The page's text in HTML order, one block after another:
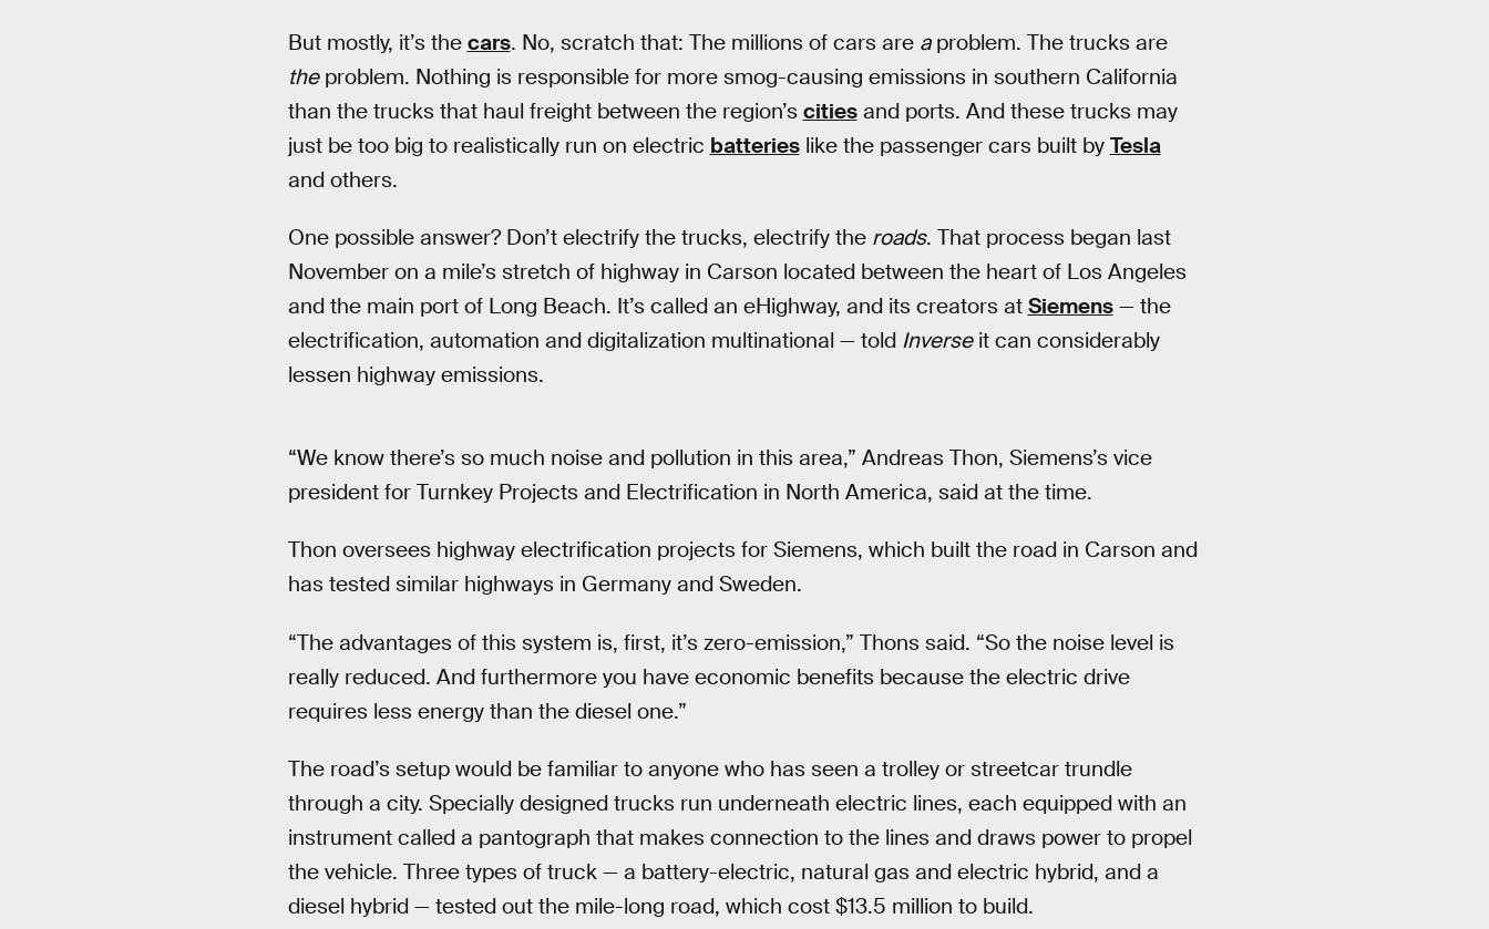
But mostly, it’s the cars. No, scratch that: The millions of cars are aproblem. The trucks are
theproblem. Nothing is responsible for more smog-causing emissions in southern California
than the trucks that haul freight between the region’s citiesand ports. And these trucks may
just be too big to realistically run on electric batterieslike the passenger cars built by Tesla
and others.
One possible answer? Don’t electrify the trucks, electrify the roads. That process began last
November on a mile’s stretch of highway in Carson located between the heart of Los Angeles
and the main port of Long Beach. It’s called an eHighway, and its creators at Siemens— the
electrification, automation and digitalization multinational — told Inverseit can considerably
lessen highway emissions.
“We know there’s so much noise and pollution in this area,” Andreas Thon, Siemens’s vice
president for Turnkey Projects and Electrification in North America, said at the time.
Thon oversees highway electrification projects for Siemens, which built the road in Carson and
has tested similar highways in Germany and Sweden.
“The advantages of this system is, first, it’s zero-emission,” Thons said. “So the noise level is
really reduced. And furthermore you have economic benefits because the electric drive
requires less energy than the diesel one.”
The road’s setup would be familiar to anyone who has seen a trolley or streetcar trundle
through a city. Specially designed trucks run underneath electric lines, each equipped with an
instrument called a pantograph that makes connection to the lines and draws power to propel
the vehicle. Three types of truck — a battery-electric, natural gas and electric hybrid, and a
diesel hybrid — tested out the mile-long road, which cost $13.5 million to build.